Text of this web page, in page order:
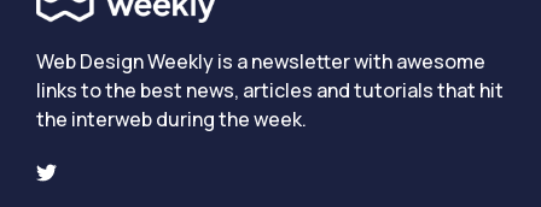
Web Design Weekly is a newsletter with awesome
links to the best news, articles and tutorials that hit
the interweb during the week.